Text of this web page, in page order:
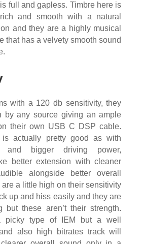
full and gapless. Timbre here is
and smooth with a natural
and they are a highly musical
that has a velvety smooth sound
with a 120 db sensitivity, they
by any source giving an ample
their own USB C DSP cable.
is actually pretty good as with
and bigger driving power,
better extension with cleaner
alongside better overall
a little high on their sensitivity
up and hiss easily and they are
but these aren’t their strength.
picky type of IEM but a well
also high bitrates track will